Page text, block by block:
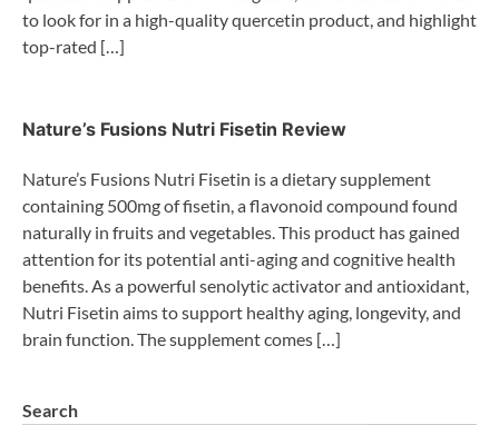
to look for in a high-quality quercetin product, and highlight
top-rated […]
Nature’s Fusions Nutri Fisetin Review
Nature’s Fusions Nutri Fisetin is a dietary supplement
containing 500mg of fisetin, a flavonoid compound found
naturally in fruits and vegetables. This product has gained
attention for its potential anti-aging and cognitive health
benefits. As a powerful senolytic activator and antioxidant,
Nutri Fisetin aims to support healthy aging, longevity, and
brain function. The supplement comes […]
Search